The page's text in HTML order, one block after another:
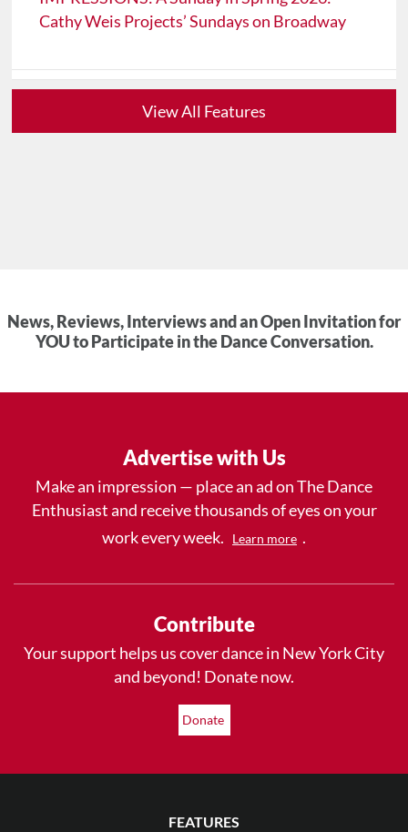
Cathy Weis Projects’ Sundays on Broadway
View All Features
News, Reviews, Interviews and an Open Invitation for
YOU to Participate in the Dance Conversation.
Advertise with Us
Make an impression — place an ad on The Dance
Enthusiast and receive thousands of eyes on your
work every week.
Learn more .
Contribute
Your support helps us cover dance in New York City
and beyond! Donate now.
Donate
FEATURES